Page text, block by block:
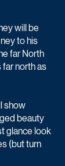
will be
to his
far North
far north as
show
beauty
glance look
(but turn